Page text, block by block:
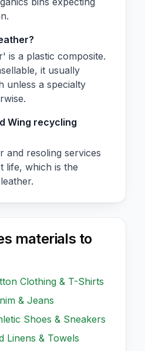
is a plastic composite.
it usually
unless a specialty
Wing recycling
and resoling services
life, which is the
materials to
Clothing & T-Shirts
& Jeans
Shoes & Sneakers
Linens & Towels